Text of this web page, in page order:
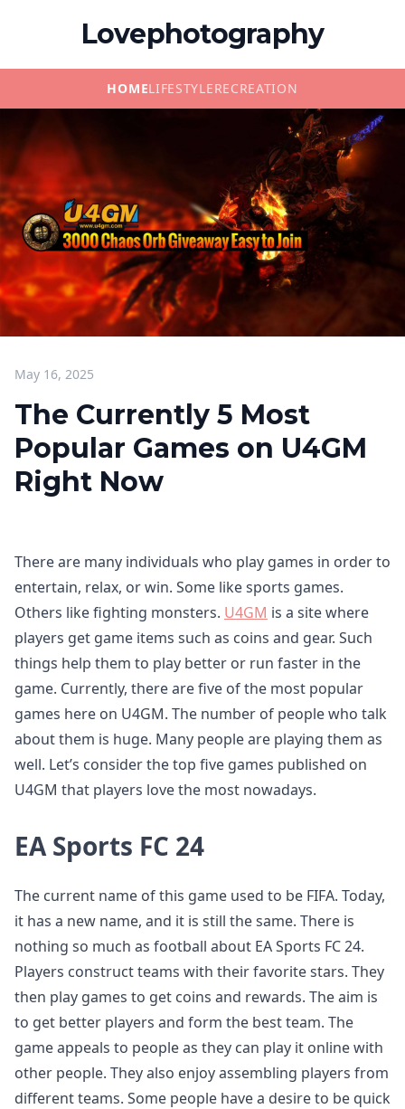
Lovephotography
HOMELIFESTYLERECREATION
May 16, 2025
The Currently 5 Most
Popular Games on U4GM
Right Now
There are many individuals who play games in order to
entertain, relax, or win. Some like sports games.
Others like fighting monsters. U4GM is a site where
players get game items such as coins and gear. Such
things help them to play better or run faster in the
game. Currently, there are five of the most popular
games here on U4GM. The number of people who talk
about them is huge. Many people are playing them as
well. Let’s consider the top five games published on
U4GM that players love the most nowadays.
EA Sports FC 24
The current name of this game used to be FIFA. Today,
it has a new name, and it is still the same. There is
nothing so much as football about EA Sports FC 24.
Players construct teams with their favorite stars. They
then play games to get coins and rewards. The aim is
to get better players and form the best team. The
game appeals to people as they can play it online with
other people. They also enjoy assembling players from
different teams. Some people have a desire to be quick